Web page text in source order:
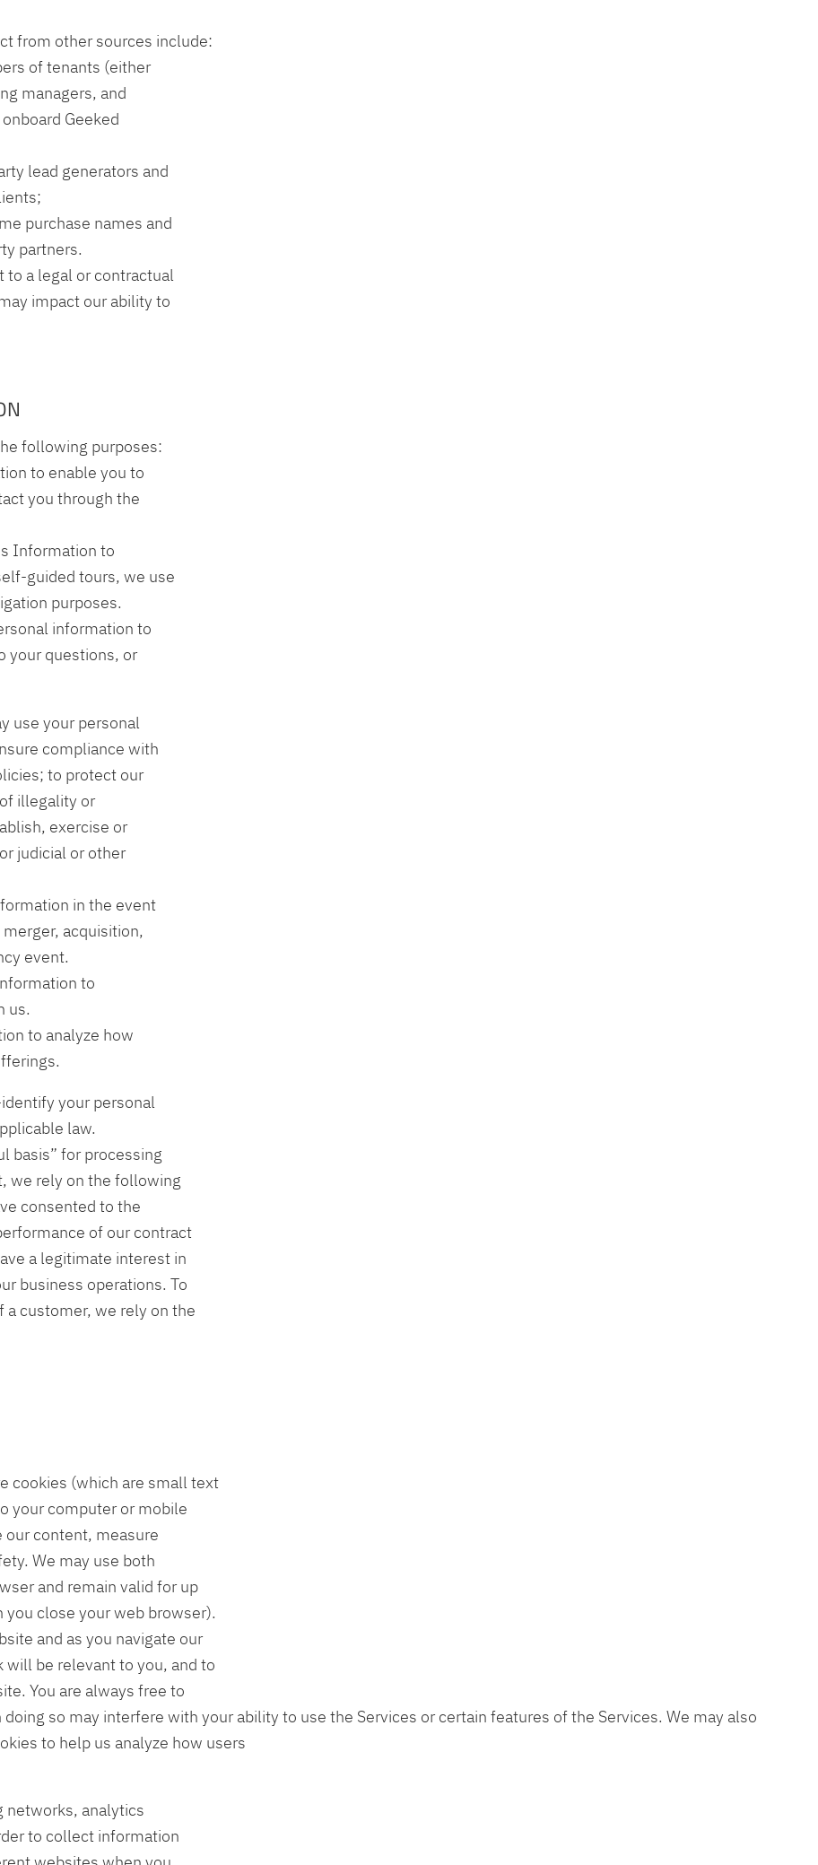
from other sources include:
of tenants (either
managers, and
Geeked
lead generators and
purchase names and
partners.
a legal or contractual
impact our ability to
following purposes:
to enable you to
you through the
Information to
guided tours, we use
purposes.
information to
your questions, or
use your personal
compliance with
to protect our
illegality or
exercise or
judicial or other
in the event
acquisition,
event.
to
us.
to analyze how
your personal
law.
basis” for processing
we rely on the following
consented to the
of our contract
a legitimate interest in
business operations. To
customer, we rely on the
cookies (which are small text
your computer or mobile
our content, measure
We may use both
and remain valid for up
close your web browser).
and as you navigate our
be relevant to you, and to
You are always free to
so may interfere with your ability to use the Services or certain features of the Services. We may also
to help us analyze how users
networks, analytics
to collect information